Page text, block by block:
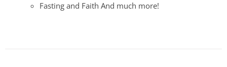
Fasting and Faith And much more!